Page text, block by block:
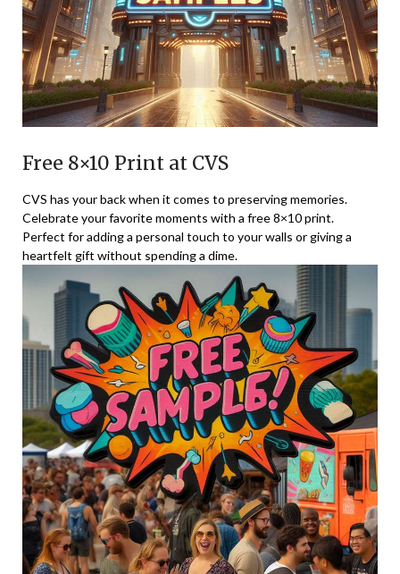
Free 8×10 Print at CVS
CVS has your back when it comes to preserving memories.
Celebrate your favorite moments with a free 8×10 print.
Perfect for adding a personal touch to your walls or giving a
heartfelt gift without spending a dime.